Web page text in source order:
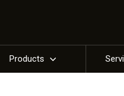
Products